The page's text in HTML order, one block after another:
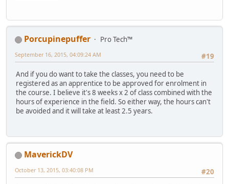
Porcupinepuffer
Pro Tech™
#19
September 16, 2015, 04:09:24 AM
And if you do want to take the classes, you need to be
registered as an apprentice to be approved for enrolment in
the course. I believe it's 8 weeks x 2 of class combined with the
hours of experience in the field. So either way, the hours can't
be avoided and it will take at least 2.5 years.
MaverickDV
#20
October 13, 2015, 03:40:08 PM